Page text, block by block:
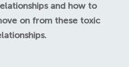
and how to
on from these toxic